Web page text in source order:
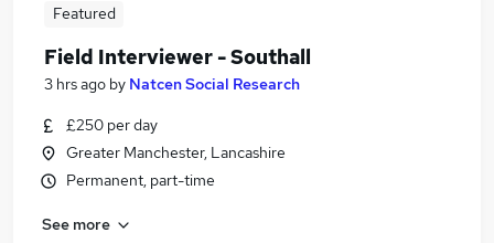
Featured
Field Interviewer - Southall
3 hrs ago by Natcen Social Research
£250 per day
Greater Manchester, Lancashire
Permanent, part-time
See more